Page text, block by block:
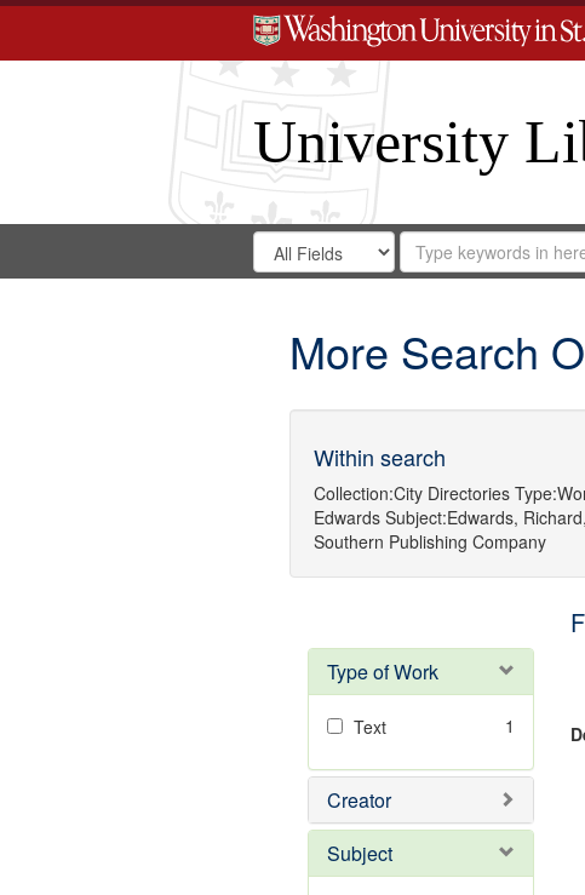
University
Search
Digital
Search
in
for
Search
Repository
More Search
Within search
Collection:City Directories Type:
Edwards Subject:Edwards,
Southern Publishing Company
Type of Work
Text 1
Creator
Subject